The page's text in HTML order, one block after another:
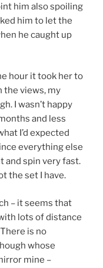
him also spoiling
him to let the
he caught up
hour it took her to
the views, my
I wasn’t happy
and less
I’d expected
everything else
and spin very fast.
the set I have.
– it seems that
lots of distance
is no
whose
mine –